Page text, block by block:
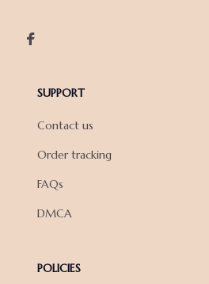
SUPPORT
Contact us
Order tracking
FAQs
DMCA
POLICIES